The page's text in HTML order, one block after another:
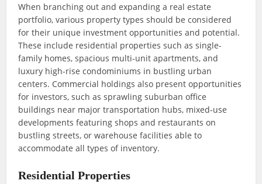
When branching out and expanding a real estate
portfolio, various property types should be considered
for their unique investment opportunities and potential.
These include residential properties such as single-
family homes, spacious multi-unit apartments, and
luxury high-rise condominiums in bustling urban
centers. Commercial holdings also present opportunities
for investors, such as sprawling suburban office
buildings near major transportation hubs, mixed-use
developments featuring shops and restaurants on
bustling streets, or warehouse facilities able to
accommodate all types of inventory.
Residential Properties